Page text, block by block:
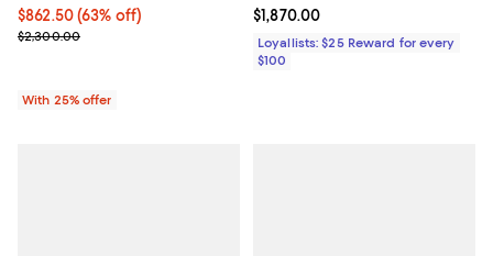
$862.50; 63% off; undefined;
$862.50(63% off)
Current sale price $1,150.00; Previous price $2,300.00;
$2,300.00
With 25% offer
Current price $1,870.00; ;
$1,870.00
Loyallists: $25 Reward for every
$100